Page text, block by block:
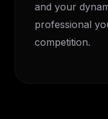
and your
professional
competition.